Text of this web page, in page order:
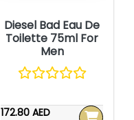
Diesel Bad Eau De
Toilette 75ml For
Men
172.80 AED